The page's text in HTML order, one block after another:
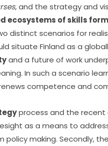
, and the strategy and
ecosystems of skills
distinct scenarios for
situate Finland as a
and a future of work
In such a scenario
competence and
process and the recent
as a means to
making. Secondly,